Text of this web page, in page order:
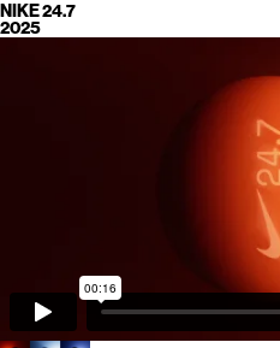
NIKE 24.7
2025